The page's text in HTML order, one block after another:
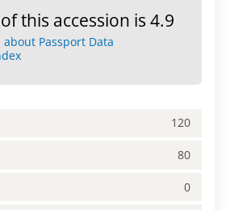
this accession is 4.9
about Passport Data
120
80
0